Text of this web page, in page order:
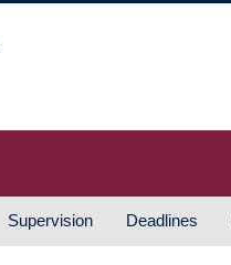
Supervision Deadlines